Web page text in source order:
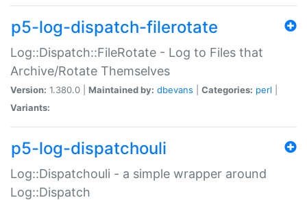
p5-log-dispatch-filerotate
Log::Dispatch::FileRotate - Log to Files that
Archive/Rotate Themselves
Version: 1.380.0 | Maintained by: dbevans Categories: perl
Variants:
p5-log-dispatchouli
Log::Dispatchouli - a simple wrapper around
Log::Dispatch